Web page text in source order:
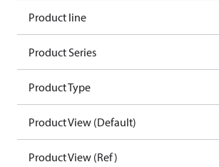
Product line
Product Series
Product Type
Product View (Default)
Product View (Ref)